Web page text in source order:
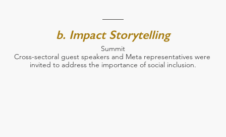
b. Impact Storytelling
Summit
Cross-sectoral guest speakers and Meta representatives were
invited to address the importance of social inclusion.